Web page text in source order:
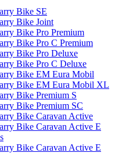
Bike SE
Bike Joint
Bike Pro Premium
Bike Pro C Premium
Bike Pro Deluxe
Bike Pro C Deluxe
Bike EM Eura Mobil
Bike EM Eura Mobil XL
Bike Premium S
Bike Premium SC
Bike Caravan Active
Bike Caravan Active E
Bike Caravan Active E